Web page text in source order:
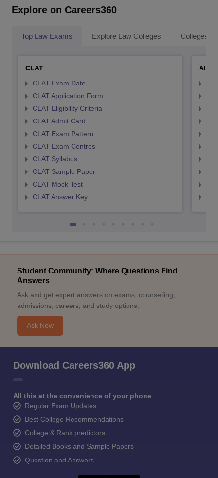
Explore on Careers360
Top Law Exams Explore Law Colleges Colleges
CLAT
CLAT Exam Date
CLAT Application Form
CLAT Eligibility Criteria
CLAT Admit Card
CLAT Exam Pattern
CLAT Exam Centres
CLAT Syllabus
CLAT Sample Paper
CLAT Mock Test
CLAT Answer Key
Student Community: Where Questions Find
Answers
Ask and get expert answers on exams, counselling,
admissions, careers, and study options.
Ask Now
Download Careers360 App
All this at the convenience of your phone
Regular Exam Updates
Best College Recommendations
College & Rank predictors
Detailed Books and Sample Papers
Question and Answers